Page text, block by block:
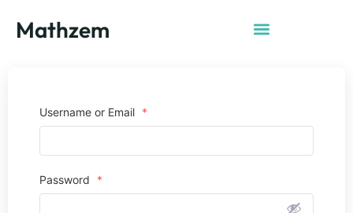
Mathzem
Username or Email *
Password *